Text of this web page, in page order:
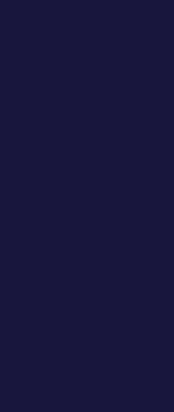
an effort to have me
on the weekends.
brother was too little
to take him along
sound like much, as
any store and
dough with precision,
to make a perfectly
a patty cake motion,
to-hand before
the stove. Then turning
with precision as she
plate. We wait
the minute it
prepared to spread
to keep him
care. My
arrangements for
speak to our father